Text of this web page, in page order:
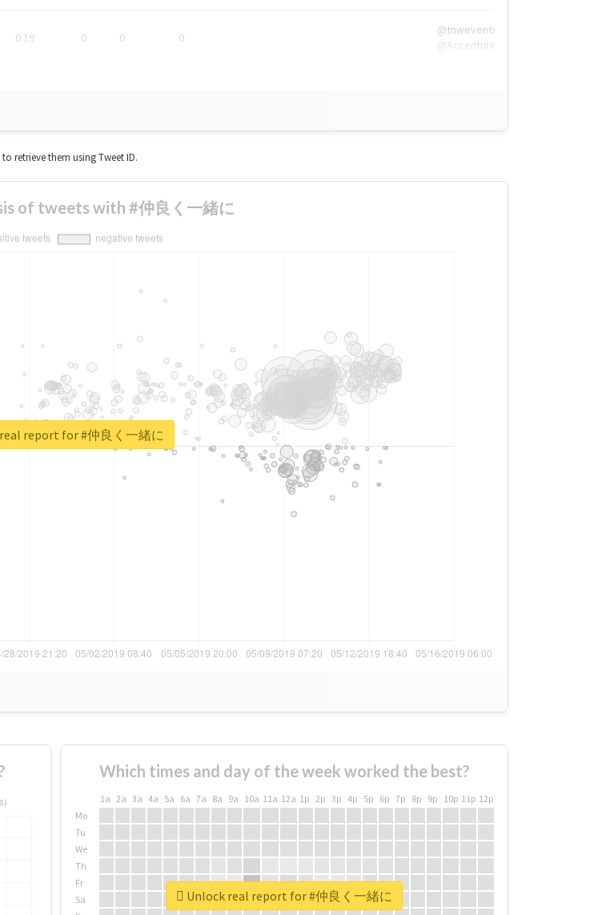
0.19 0 0 0
@tnwevents,
@Accenture
retrieve them using Tweet ID.
of tweets with #仲良く一緒に
report for #仲良く一緒に
Which times and day of the week worked the best?
1a 2a 3a 4a 5a 6a 7a 8a 9a 10a 11a 12a 1p 2p 3p 4p 5p 6p 7p 8p 9p 10p 11p 12p
Mo
Tu
We
Th
Fr
Sa
Unlock real report for #仲良く一緒に